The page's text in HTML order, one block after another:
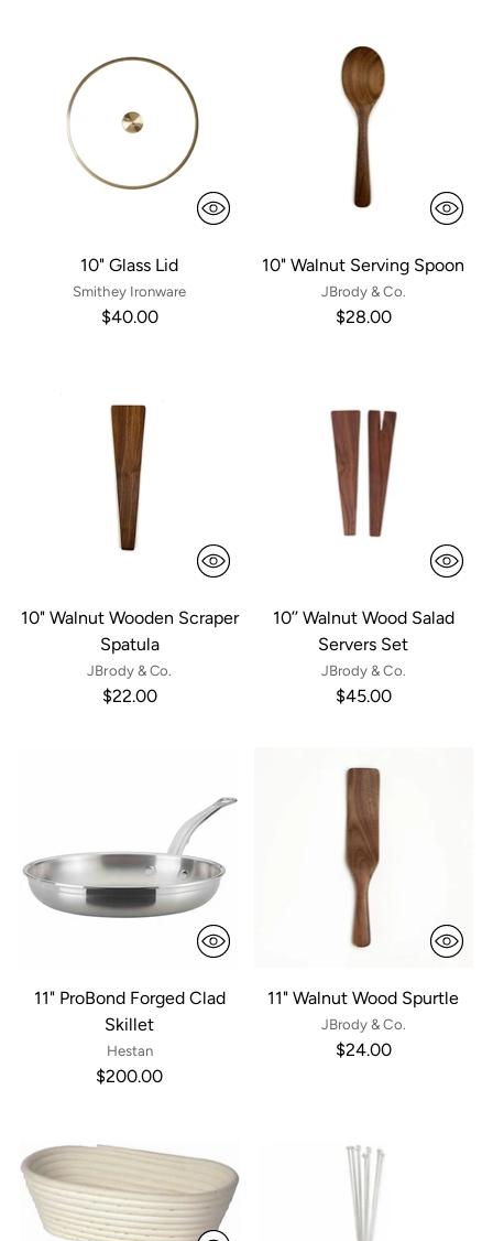
10" Glass Lid
Smithey Ironware
$40.00
10" Walnut Serving Spoon
JBrody & Co.
$28.00
10" Walnut Wooden Scraper
Spatula
JBrody & Co.
$22.00
10’’ Walnut Wood Salad
Servers Set
JBrody & Co.
$45.00
11" ProBond Forged Clad
Skillet
Hestan
$200.00
11" Walnut Wood Spurtle
JBrody & Co.
$24.00